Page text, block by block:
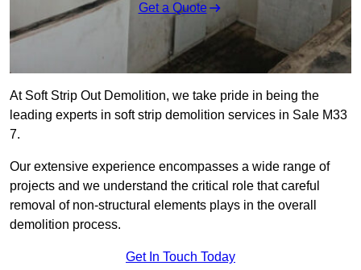
Get a Quote
At Soft Strip Out Demolition, we take pride in being the
leading experts in soft strip demolition services in Sale M33
7.
Our extensive experience encompasses a wide range of
projects and we understand the critical role that careful
removal of non-structural elements plays in the overall
demolition process.
Get In Touch Today